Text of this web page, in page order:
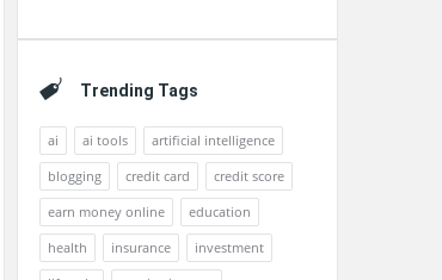
Trending Tags
ai ai tools
artificial intelligence
blogging
credit card
credit score
earn money online
education
health
insurance
investment